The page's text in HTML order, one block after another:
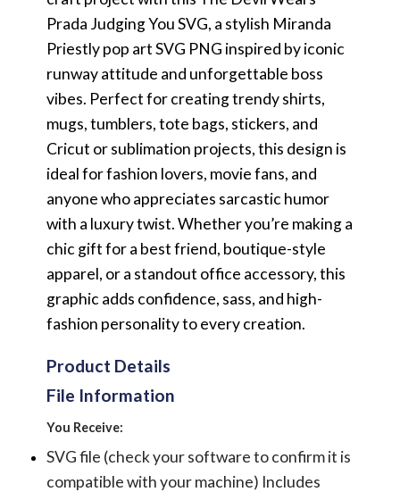
Prada Judging You SVG, a stylish Miranda
Priestly pop art SVG PNG inspired by iconic
runway attitude and unforgettable boss
vibes. Perfect for creating trendy shirts,
mugs, tumblers, tote bags, stickers, and
Cricut or sublimation projects, this design is
ideal for fashion lovers, movie fans, and
anyone who appreciates sarcastic humor
with a luxury twist. Whether you’re making a
chic gift for a best friend, boutique-style
apparel, or a standout office accessory, this
graphic adds confidence, sass, and high-
fashion personality to every creation.
Product Details
File Information
You Receive:
SVG file (check your software to confirm it is
compatible with your machine) Includes